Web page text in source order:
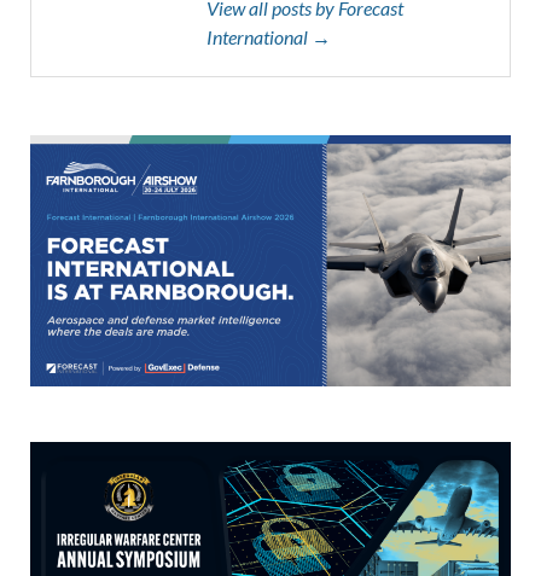
View all posts by Forecast
International →